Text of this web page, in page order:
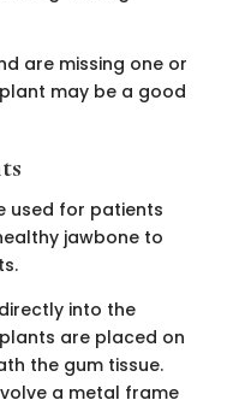
are missing one or
may be a good
used for patients
jawbone to
into the
are placed on
the gum tissue.
a metal frame